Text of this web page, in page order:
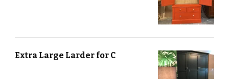
Extra Large Larder for C